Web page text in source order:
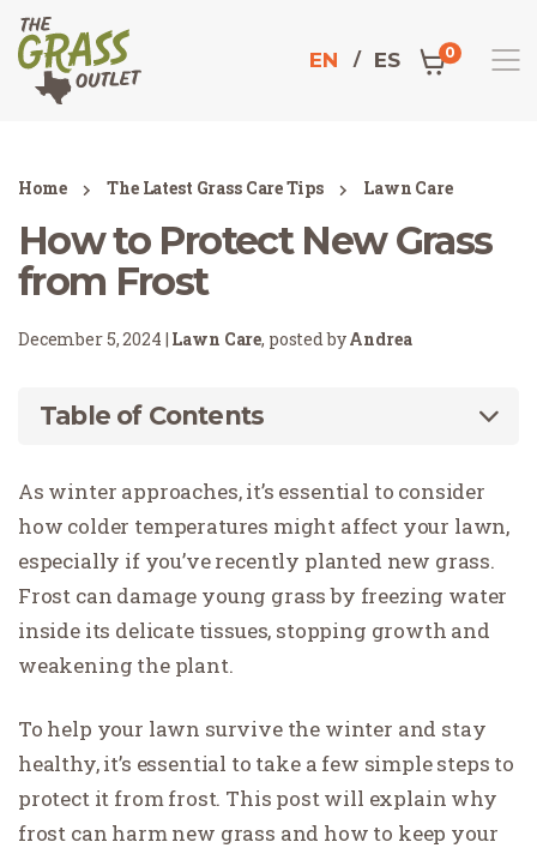
EN ES 0
Home The Latest Grass Care Tips Lawn Care
How to Protect New Grass
from Frost
December 5, 2024 | Lawn Care, posted byAndrea
Table of Contents
As winter approaches, it’s essential to consider
how colder temperatures might affect your lawn,
especially if you’ve recently planted new grass.
Frost can damage young grass by freezing water
inside its delicate tissues, stopping growth and
weakening the plant.
To help your lawn survive the winter and stay
healthy, it’s essential to take a few simple steps to
protect it from frost. This post will explain why
frost can harm new grass and how to keep your